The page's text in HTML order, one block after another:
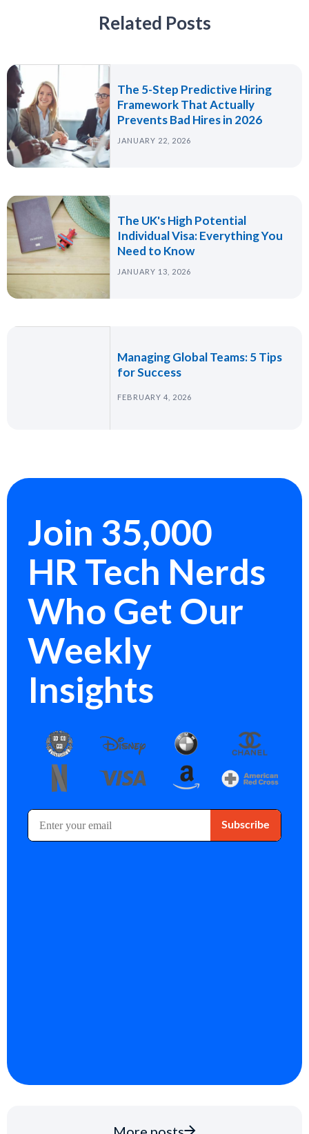
Related Posts
The 5-Step Predictive Hiring
Framework That Actually
Prevents Bad Hires in 2026
JANUARY 22, 2026
The UK's High Potential
Individual Visa: Everything You
Need to Know
JANUARY 13, 2026
Managing Global Teams: 5 Tips
for Success
FEBRUARY 4, 2026
Join 35,000
HR Tech Nerds
Who Get Our
Weekly
Insights